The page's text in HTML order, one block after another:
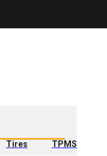
Tires
TPMS